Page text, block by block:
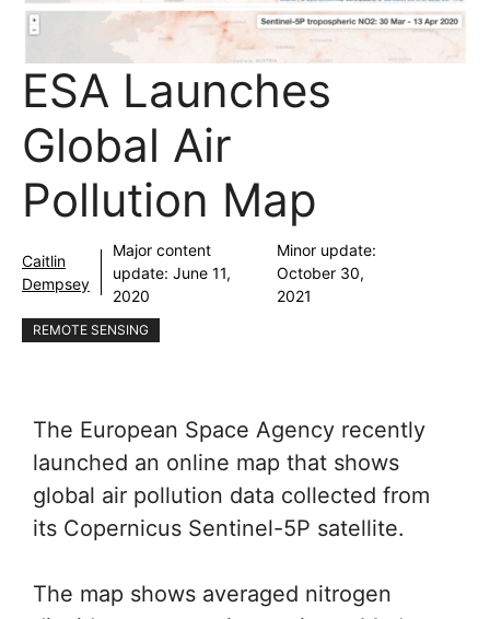
ESA Launches
Global Air
Pollution Map
Caitlin
Dempsey
Major content
update: June 11,
2020
Minor update:
October 30,
2021
REMOTE SENSING
The European Space Agency recently
launched an online map that shows
global air pollution data collected from
its Copernicus Sentinel-5P satellite.
The map shows averaged nitrogen